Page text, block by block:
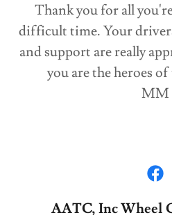
Thank you for all
difficult time. Your
and support are really
you are the heroes
MM
AATC, Inc Wheel